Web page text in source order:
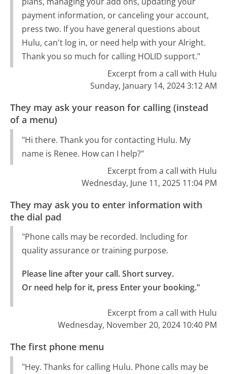
payment information, or canceling your account,
press two. If you have general questions about
Hulu, can't log in, or need help with your Alright.
Thank you so much for calling HOLID support."
Excerpt from a call with Hulu
Sunday, January 14, 2024 3:12 AM
They may ask your reason for calling (instead
of a menu)
"Hi there. Thank you for contacting Hulu. My
name is Renee. How can I help?"
Excerpt from a call with Hulu
Wednesday, June 11, 2025 11:04 PM
They may ask you to enter information with
the dial pad
"Phone calls may be recorded. Including for
quality assurance or training purpose.
Please line after your call. Short survey.
Or need help for it, press Enter your booking."
Excerpt from a call with Hulu
Wednesday, November 20, 2024 10:40 PM
The first phone menu
"Hey. Thanks for calling Hulu. Phone calls may be